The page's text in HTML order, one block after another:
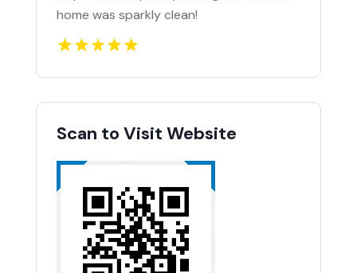
home was sparkly clean!
Scan to Visit Website